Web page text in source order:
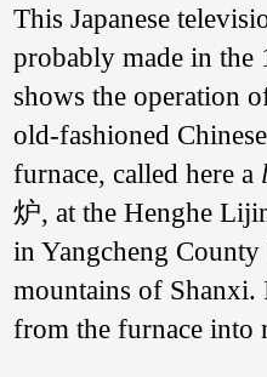
This Japanese
probably made in the
shows the operation
old-fashioned
furnace, called here a
炉, at the Henghe
in Yangcheng
mountains of
from the furnace into